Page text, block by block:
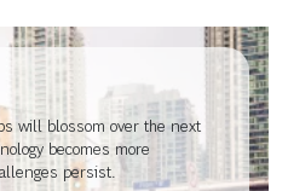
will blossom over the next
becomes more
persist.